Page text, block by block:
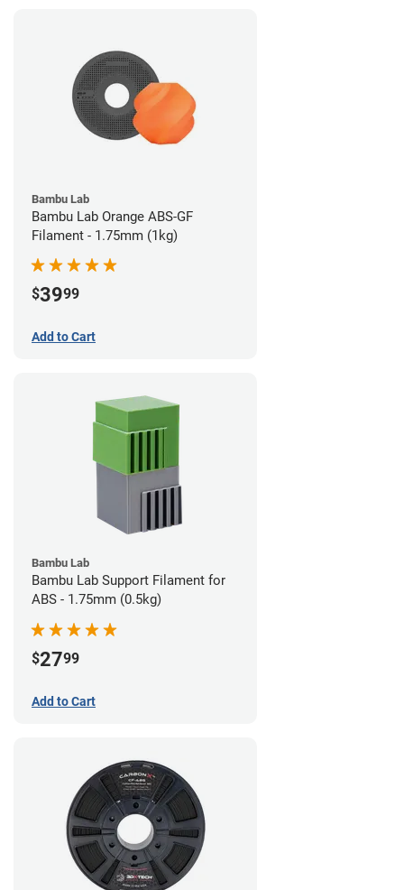
Bambu Lab
Bambu Lab Orange ABS-GF
Filament - 1.75mm (1kg)
$3999
Add to Cart
Bambu Lab
Bambu Lab Support Filament for
ABS - 1.75mm (0.5kg)
$2799
Add to Cart